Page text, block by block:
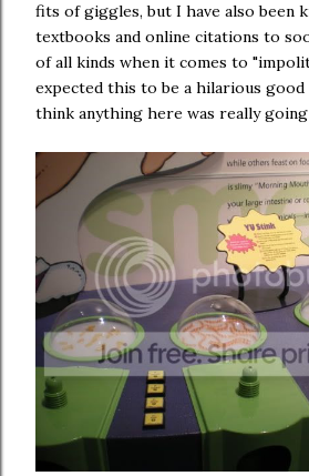
fits of giggles, but I have also been
textbooks and online citations to
of all kinds when it comes to
expected this to be a hilarious
think anything here was really